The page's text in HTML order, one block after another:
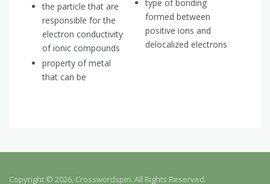
the particle that are
responsible for the
electron conductivity
of ionic compounds
property of metal
that can be
type of bonding
formed between
positive ions and
delocalized electrons
Copyright © 2026, Crosswordspin. All Rights Reserved.